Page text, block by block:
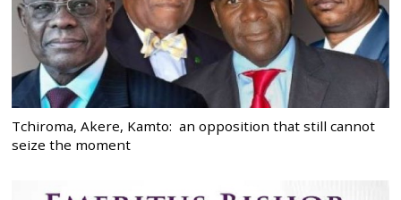
Tchiroma, Akere, Kamto: an opposition that still cannot
seize the moment